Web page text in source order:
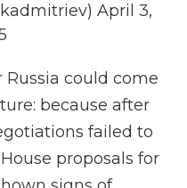
April 3,
could come
because after
failed to
proposals for